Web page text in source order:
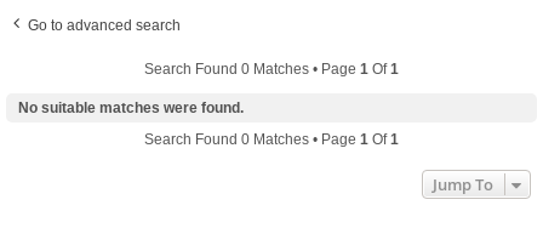
Go to advanced search
Search Found 0 Matches • Page 1 Of1
No suitable matches were found.
Search Found 0 Matches • Page 1 Of1
Jump To